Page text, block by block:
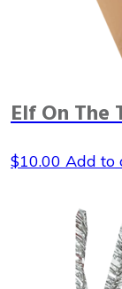
Elf On The
$10.00 Add to